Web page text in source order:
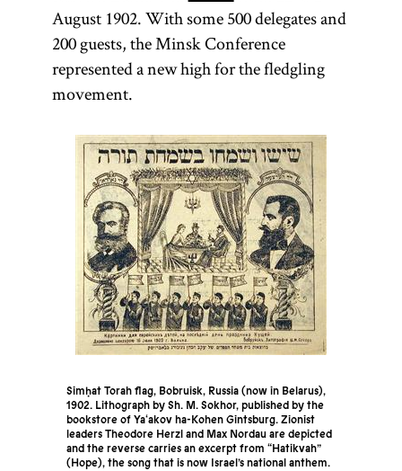
August 1902. With some 500 delegates and
200 guests, the Minsk Conference
represented a new high for the fledgling
movement.
Simḥat Torah flag, Bobruisk, Russia (now in Belarus),
1902. Lithograph by Sh. M. Sokhor, published by the
bookstore of Ya‘akov ha-Kohen Gintsburg. Zionist
leaders Theodore Herzl and Max Nordau are depicted
and the reverse carries an excerpt from “Hatikvah”
(Hope), the song that is now Israel’s national anthem.